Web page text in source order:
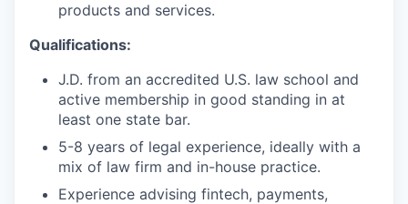
products and services.
Qualifications:
J.D. from an accredited U.S. law school and
active membership in good standing in at
least one state bar.
5-8 years of legal experience, ideally with a
mix of law firm and in-house practice.
Experience advising fintech, payments,